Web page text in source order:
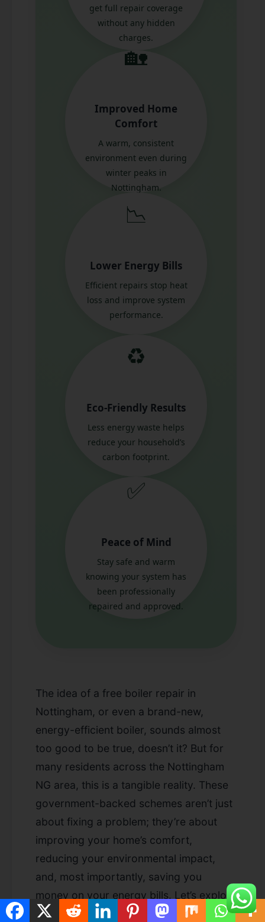
get full repair coverage
without any hidden
charges.
🏡
Improved Home
Comfort
A warm, consistent
environment even during
winter peaks in
Nottingham.
📉
Lower Energy Bills
Efficient repairs stop heat
loss and improve system
performance.
♻️
Eco-Friendly Results
Less energy waste helps
reduce your household’s
carbon footprint.
✅
Peace of Mind
Stay safe and warm
knowing your system has
been professionally
repaired and approved.
The idea of a free boiler repair in
Nottingham, or even a brand-new,
energy-efficient boiler, sounds almost
too good to be true, doesn’t it? But for
many residents across the Nottingham
NG area, this is a tangible reality. These
government-backed schemes aren’t just
about fixing a problem; they’re about
improving your home’s comfort,
reducing your environmental impact,
and, most importantly, saving you
money on your energy bills. Let’s explore
the wonderful advantages of taking